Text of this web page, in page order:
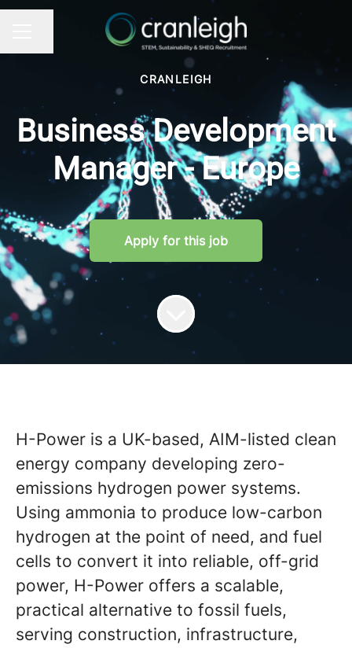
CRANLEIGH
Business Development
Manager - Europe
Apply for this job
H-Power is a UK-based, AIM-listed clean
energy company developing zero-
emissions hydrogen power systems.
Using ammonia to produce low-carbon
hydrogen at the point of need, and fuel
cells to convert it into reliable, off-grid
power, H-Power offers a scalable,
practical alternative to fossil fuels,
serving construction, infrastructure,